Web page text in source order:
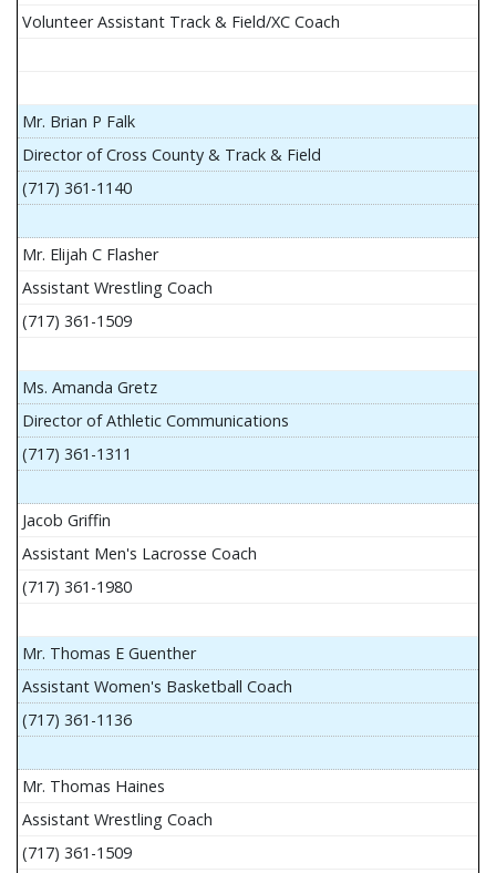
Volunteer Assistant Track & Field/XC Coach
Mr. Brian P Falk
Director of Cross County & Track & Field
(717) 361-1140
Mr. Elijah C Flasher
Assistant Wrestling Coach
(717) 361-1509
Ms. Amanda Gretz
Director of Athletic Communications
(717) 361-1311
Jacob Griffin
Assistant Men's Lacrosse Coach
(717) 361-1980
Mr. Thomas E Guenther
Assistant Women's Basketball Coach
(717) 361-1136
Mr. Thomas Haines
Assistant Wrestling Coach
(717) 361-1509